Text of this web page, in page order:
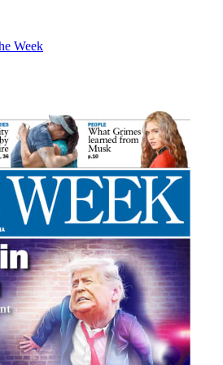
Week